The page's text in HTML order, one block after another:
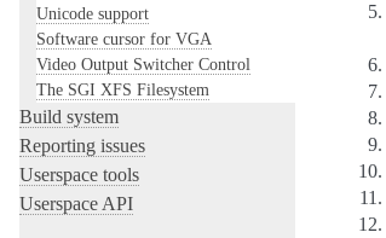
Unicode support
Software cursor for VGA
Video Output Switcher Control
The SGI XFS Filesystem
Build system
Reporting issues
Userspace tools
Userspace API